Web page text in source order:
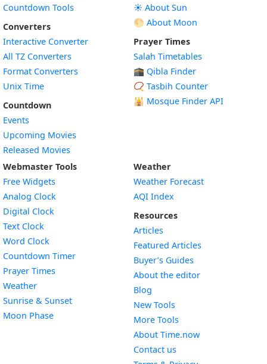
Countdown Tools
Converters
Interactive Converter
All TZ Converters
Format Converters
Unix Time
Countdown
Events
Upcoming Movies
Released Movies
☀️ About Sun
🌕 About Moon
Prayer Times
Salah Timetables
🕋 Qibla Finder
📿 Tasbih Counter
🕌 Mosque Finder API
Webmaster Tools
Free Widgets
Analog Clock
Digital Clock
Text Clock
Word Clock
Countdown TimerWidget
Prayer Times
WeatherWidget
Sunrise & SunsetWidget
Moon PhaseWidget
Weather
Weather Forecast
AQI Index
Resources
Articles
Featured Articles
Buyer’s Guides
About the editor
Blog
New Tools
More Tools
About Time.now
Contact us